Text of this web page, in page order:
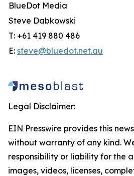
BlueDot Media
Steve Dabkowski
T: +61 419 880 486
E: steve@bluedot.net.au
Legal Disclaimer:
EIN Presswire provides this
without warranty of any kind.
responsibility or liability for the
images, videos, licenses,